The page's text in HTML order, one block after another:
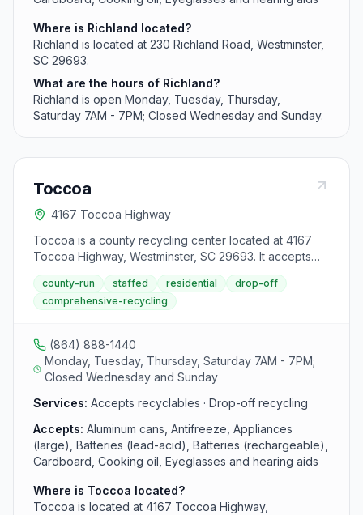
Where is Richland located?
Richland is located at 230 Richland Road, Westminster,
SC 29693.
What are the hours of Richland?
Richland is open Monday, Tuesday, Thursday,
Saturday 7AM - 7PM; Closed Wednesday and Sunday.
Toccoa
4167 Toccoa Highway
Toccoa is a county recycling center located at 4167
Toccoa Highway, Westminster, SC 29693. It accepts
aluminum cans, antifreeze, appliances (large), batteries
(lead-acid), batteries (rechargeable), cardboard,
cooking oil, eyeglasses and hearing aids, glass bottles
monitors), mixed paper, plastic bottles, jars, and jugs,
scrap metal, textiles, tires and used oil, filters, and
bottles from area residents.
county-run staffed residential
drop-off
comprehensive-recycling
(864) 888-1440
Monday, Tuesday, Thursday, Saturday 7AM - 7PM;
Closed Wednesday and Sunday
Services: Accepts recyclables · Drop-off recycling
Accepts: Aluminum cans, Antifreeze, Appliances
(large), Batteries (lead-acid), Batteries (rechargeable),
Cardboard, Cooking oil, Eyeglasses and hearing aids
Where is Toccoa located?
Toccoa is located at 4167 Toccoa Highway,